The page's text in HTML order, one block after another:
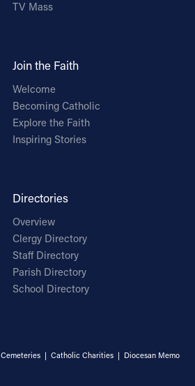
TV Mass
Join the Faith
Welcome
Becoming Catholic
Explore the Faith
Inspiring Stories
Directories
Overview
Clergy Directory
Staff Directory
Parish Directory
School Directory
Cemeteries| Catholic Charities| Diocesan Memo